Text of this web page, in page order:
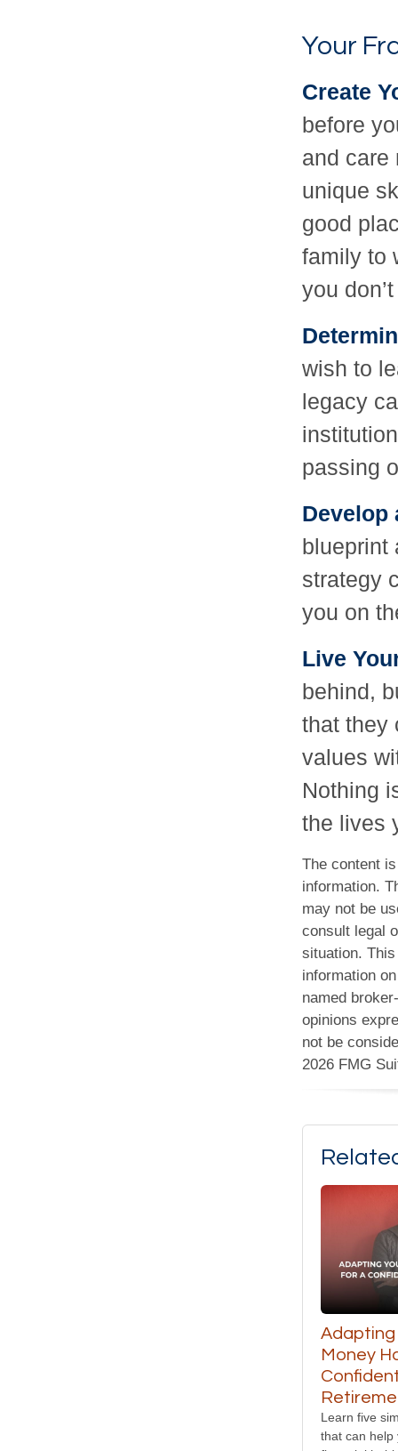
Your
Create
before
and care
unique
good
family to
you
wish to
legacy
passing
Develop
blueprint
strategy
you on
Live
behind,
that they
values
Nothing
the lives
The content
information.
may not be
consult legal
situation.
information
named
opinions
not be
2026 FMG
Adapting
Money
Learn five
that can help